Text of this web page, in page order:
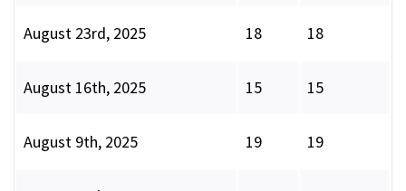
August 23rd, 2025 18 18
August 16th, 2025 15 15
August 9th, 2025 19 19